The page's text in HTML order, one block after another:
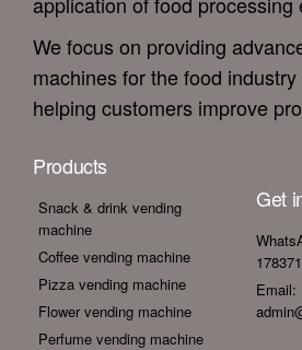
We focus on providing
machines for the food
helping customers improve
Products
Snack & drink vending
machine
Coffee vending machine
Pizza vending machine
Flower vending machine
Perfume vending machine
Get
Email: